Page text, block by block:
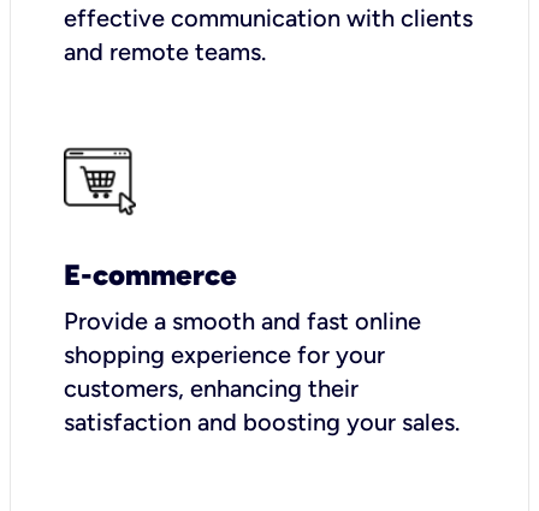
effective communication with clients
and remote teams.
E-commerce
Provide a smooth and fast online
shopping experience for your
customers, enhancing their
satisfaction and boosting your sales.